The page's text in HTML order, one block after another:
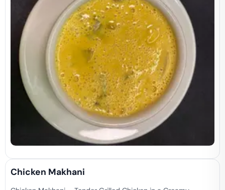
Chicken Makhani